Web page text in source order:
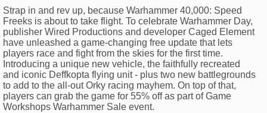
Strap in and rev up, because Warhammer 40,000: Speed
Freeks is about to take flight. To celebrate Warhammer Day,
publisher Wired Productions and developer Caged Element
have unleashed a game-changing free update that lets
players race and fight from the skies for the first time.
Introducing a unique new vehicle, the faithfully recreated
and iconic Deffkopta flying unit - plus two new battlegrounds
to add to the all-out Orky racing mayhem. On top of that,
players can grab the game for 55% off as part of Game
Workshops Warhammer Sale event.